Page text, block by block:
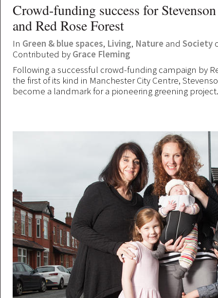
Crowd-funding success for
and Red Rose Forest
In Green & blue spaces, Living, Nature and Society
Contributed by Grace Fleming
Following a successful crowd-funding campaign by
the first of its kind in Manchester City Centre,
become a landmark for a pioneering greening project.